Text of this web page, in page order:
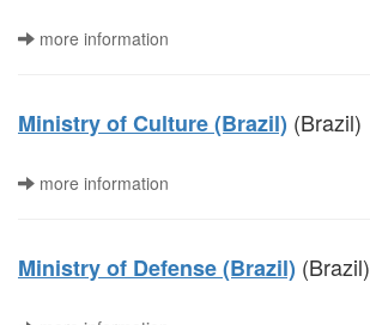
more information
Ministry of Culture (Brazil) (Brazil)
more information
Ministry of Defense (Brazil) (Brazil)